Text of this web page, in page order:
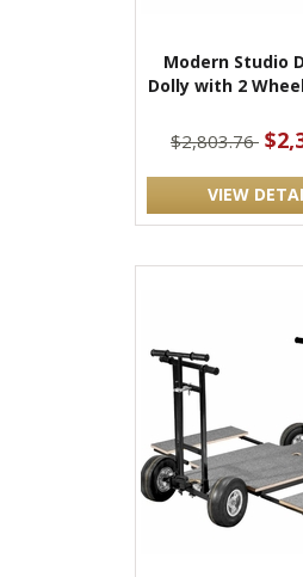
Modern Studio
Dolly with 2
$2,803.76
VIEW